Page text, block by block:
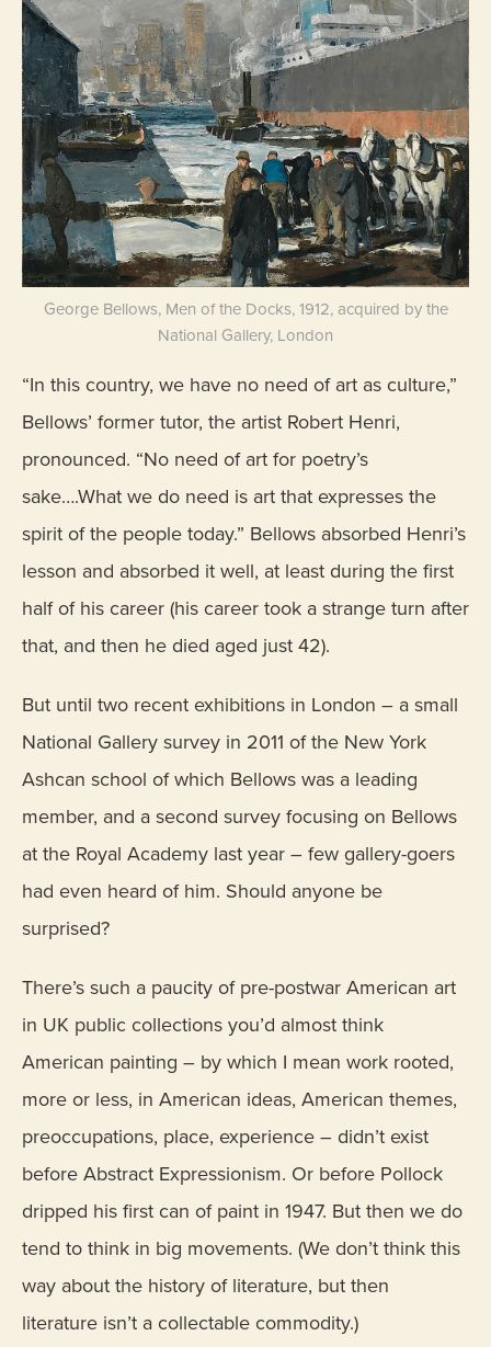
George Bellows, Men of the Docks, 1912, acquired by the
National Gallery, London
“In this country, we have no need of art as culture,”
Bellows’ former tutor, the artist Robert Henri,
pronounced. “No need of art for poetry’s
sake….What we do need is art that expresses the
spirit of the people today.” Bellows absorbed Henri’s
lesson and absorbed it well, at least during the first
half of his career (his career took a strange turn after
that, and then he died aged just 42).
But until two recent exhibitions in London – a small
National Gallery survey in 2011 of the New York
Ashcan school of which Bellows was a leading
member, and a second survey focusing on Bellows
at the Royal Academy last year – few gallery-goers
had even heard of him. Should anyone be
surprised?
There’s such a paucity of pre-postwar American art
in UK public collections you’d almost think
American painting – by which I mean work rooted,
more or less, in American ideas, American themes,
preoccupations, place, experience – didn’t exist
before Abstract Expressionism. Or before Pollock
dripped his first can of paint in 1947. But then we do
tend to think in big movements. (We don’t think this
way about the history of literature, but then
literature isn’t a collectable commodity.)